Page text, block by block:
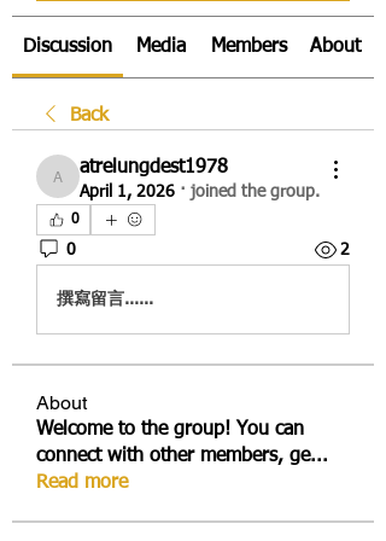
Discussion Media Members About
Back
atrelungdest1978
atrelungdest1978
April 1, 2026 · joined the group.
0
0 2
撰寫留言......
About
Welcome to the group! You can
connect with other members, ge...
Read more